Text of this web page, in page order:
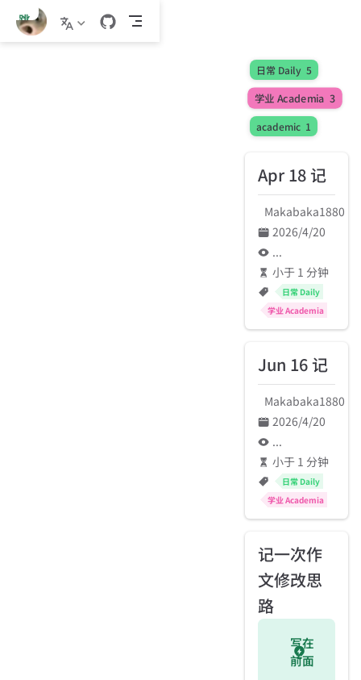
跳
至
日常 Daily 5
学业 Academia 3
academic 1
Apr 18 记
Makabaka1880
2026/4/20
...
小于 1 分钟
日常 Daily
学业 Academia
Jun 16 记
Makabaka1880
2026/4/20
...
小于 1 分钟
日常 Daily
学业 Academia
记一次作
文修改思
路
写在
前面